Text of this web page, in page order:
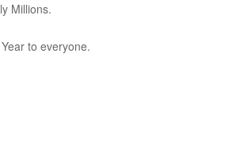
Millions.
to everyone.